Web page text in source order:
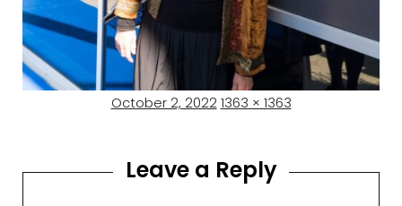
Posted
October 2, 2022 Full
1363 × 1363
Leave a Reply